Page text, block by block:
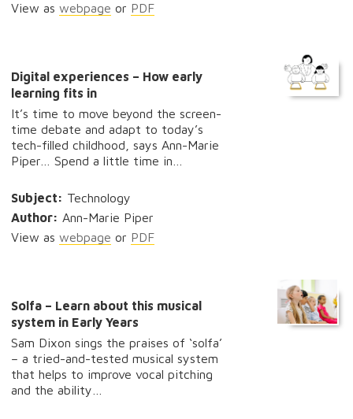
View as webpage or PDF
Digital experiences – How early
learning fits in
It’s time to move beyond the screen-
time debate and adapt to today’s
tech-filled childhood, says Ann-Marie
Piper… Spend a little time in…
Subject: Technology
Author: Ann-Marie Piper
View as webpage or PDF
Solfa – Learn about this musical
system in Early Years
Sam Dixon sings the praises of ‘solfa’
– a tried-and-tested musical system
that helps to improve vocal pitching
and the ability…